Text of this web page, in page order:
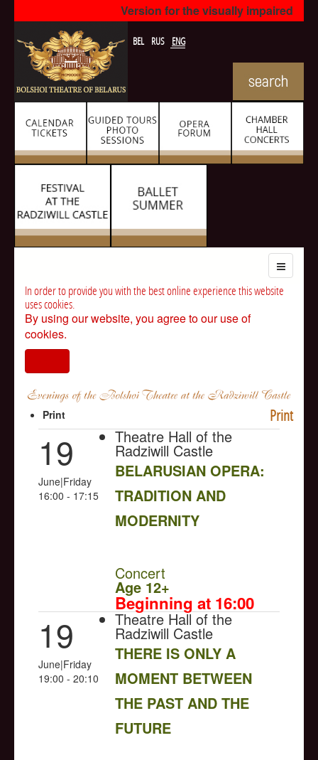
Version for the visually impaired
BEL RUS ENG
In order to provide you with the best online experience this website
uses cookies.
By using our website, you agree to our use of
cookies.
Print
Print
19
June|Friday
16:00 - 17:15
Theatre Hall of the
Radziwill Castle
BELARUSIAN OPERA:
TRADITION AND
MODERNITY
Concert
Age 12+
Beginning at 16:00
19
June|Friday
19:00 - 20:10
Theatre Hall of the
Radziwill Castle
THERE IS ONLY A
MOMENT BETWEEN
THE PAST AND THE
FUTURE